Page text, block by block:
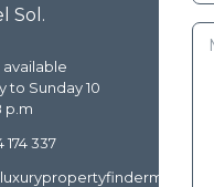
Sol.
to Sunday 10
p.m
174 337